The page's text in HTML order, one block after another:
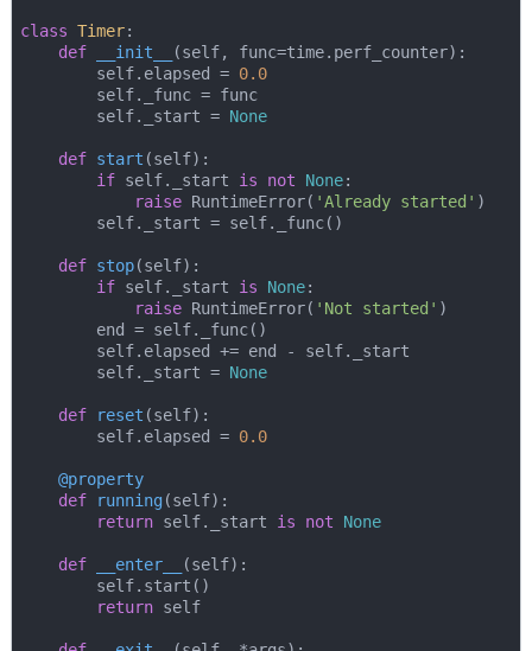
class Timer:
def
__init__ (self, func=time.perf_counter):
        self.elapsed =
0.0
        self._func = func
        self._start =
None
def start (self):
if self._start is not None:
raise RuntimeError( 'Already started' )
        self._start = self._func()
def stop(self):
if self._start is None:
raise RuntimeError( 'Not started' )
        end = self._func()
        self.elapsed += end - self._start
        self._start =
None
def reset (self):
        self.elapsed =
0.0
    @property
def
running (self):
return self._start is not None
def __enter__ (self):
        self.start()
return self